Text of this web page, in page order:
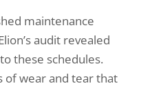
maintenance
audit revealed
these schedules.
of wear and tear that